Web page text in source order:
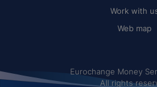
Work with
Web map
Eurochange Money
All rights